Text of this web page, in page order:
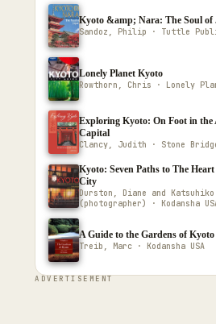
Kyoto &amp; Nara: The Soul of
Sandoz, Philip · Tuttle
Lonely Planet Kyoto
Rowthorn, Chris · Lonely
Exploring Kyoto: On Foot in the
Capital
Clancy, Judith · Stone
Kyoto: Seven Paths to The
City
Durston, Diane and Katsuhiko
(photographer) · Kodansha
A Guide to the Gardens of Kyoto
Treib, Marc · Kodansha USA
ADVERTISEMENT